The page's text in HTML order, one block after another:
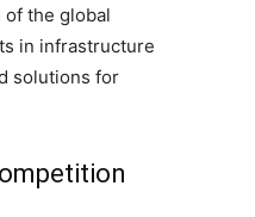
of the global
in infrastructure
solutions for